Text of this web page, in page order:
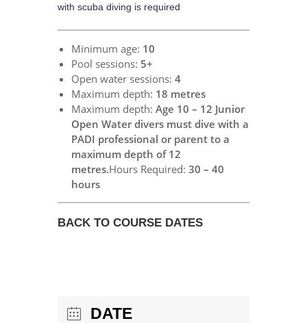
with scuba diving is required
Minimum age: 10
Pool sessions: 5+
Open water sessions: 4
Maximum depth: 18 metres
Maximum depth: Age 10 – 12 Junior
Open Water divers must dive with a
PADI professional or parent to a
maximum depth of 12
metres.Hours Required: 30 – 40
hours
BACK TO COURSE DATES
DATE